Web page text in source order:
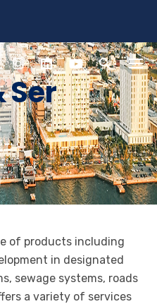
Ser
of products including
in designated
sewage systems, roads
a variety of services